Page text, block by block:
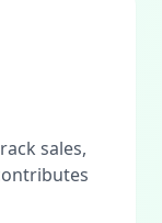
sales,